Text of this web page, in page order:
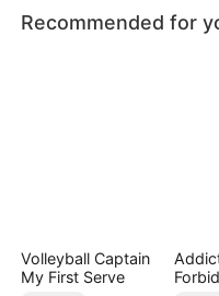
Recommended for
Volleyball Captain
My First Serve